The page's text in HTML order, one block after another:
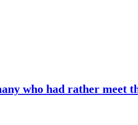
who had rather